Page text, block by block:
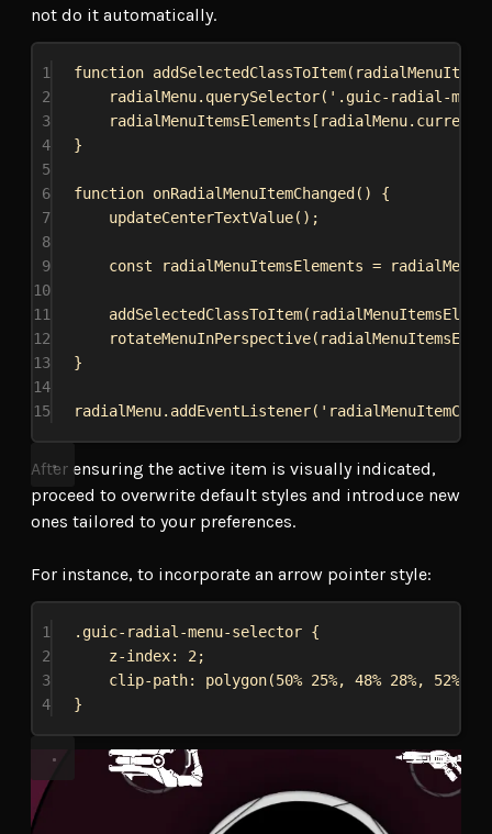
not do it automatically.
1 function addSelectedClassToItem(
2
radialMenu. querySelector( '.guic-radial-
3
radialMenuItemsElements [ radialMenu.
4
}
5
6
function onRadialMenuItemChanged () {
7
updateCenterTextValue();
8
9
const radialMenuItemsElements = radialMenu
10
11
addSelectedClassToItem(
12
rotateMenuInPerspective(
13
}
14
15
radialMenu. addEventListener(
After ensuring the active item is visually indicated,
proceed to overwrite default styles and introduce new
ones tailored to your preferences.
For instance, to incorporate an arrow pointer style:
1 .guic-radial-menu-selector {
2
z-index: 2 ;
3
clip-path: polygon(50% 25%, 48% 28%, 52%
4
}